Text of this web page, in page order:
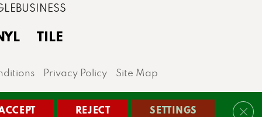
TILE
Privacy Policy Site Map
area.
REJECT SETTINGS